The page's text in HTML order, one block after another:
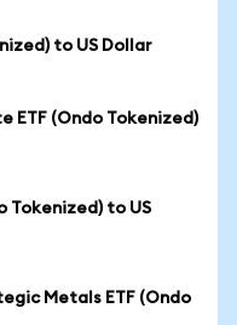
to US Dollar
ETF (Ondo Tokenized)
Tokenized) to US
Metals ETF (Ondo